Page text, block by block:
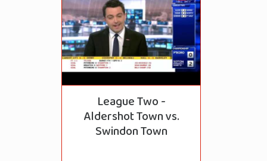
League Two -
Aldershot Town vs.
Swindon Town